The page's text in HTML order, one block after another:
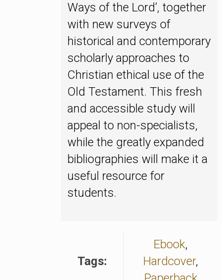
Ways of the Lord’, together
with new surveys of
historical and contemporary
scholarly approaches to
Christian ethical use of the
Old Testament. This fresh
and accessible study will
appeal to non-specialists,
while the greatly expanded
bibliographies will make it a
useful resource for
students.
Tags:
Ebook,
Hardcover,